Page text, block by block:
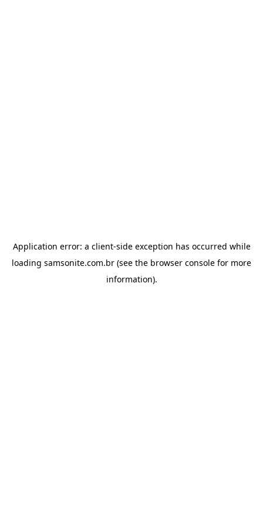
Application error: a client-side exception has occurred while
loading samsonite.com.br (see the browser console for more
information).